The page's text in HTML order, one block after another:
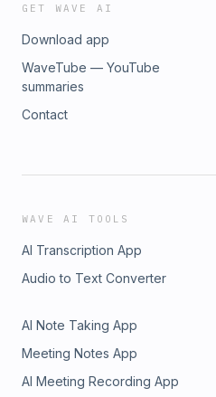
GET WAVE AI
Download app
WaveTube — YouTube
summaries
Contact
WAVE AI TOOLS
AI Transcription App
Audio to Text Converter
AI Note Taking App
Meeting Notes App
AI Meeting Recording App